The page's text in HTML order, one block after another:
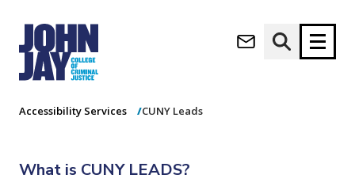
(opens in new window)
a
Admissions
CUNY Leads
Accessibility Services
CUNY Leads
What is CUNY LEADS?